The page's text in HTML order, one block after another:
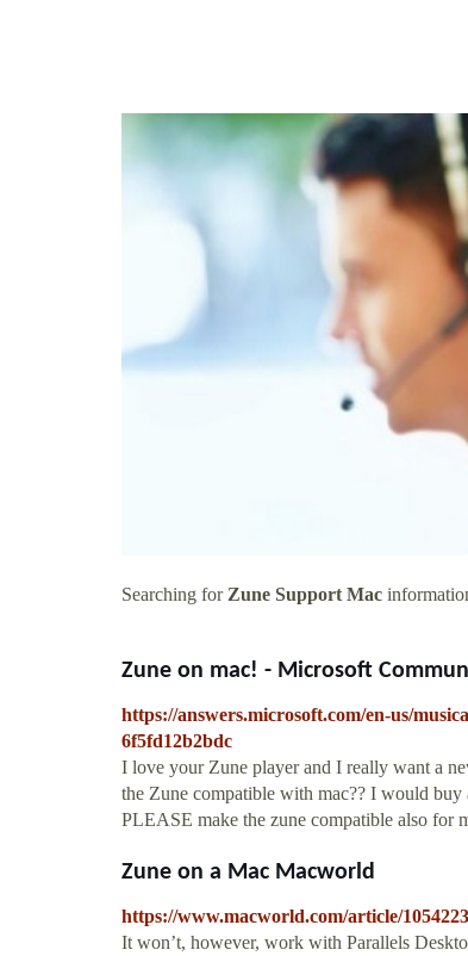
Searching for Zune Support Mac
Zune on mac! - Microsoft
https://answers.microsoft.com/en-us/
6f5fd12b2bdc
I love your Zune player and I really want a
the Zune compatible with mac?? I would
PLEASE make the zune compatible also for
Zune on a Mac Macworld
https://www.macworld.com/article/
It won’t, however, work with Parallels